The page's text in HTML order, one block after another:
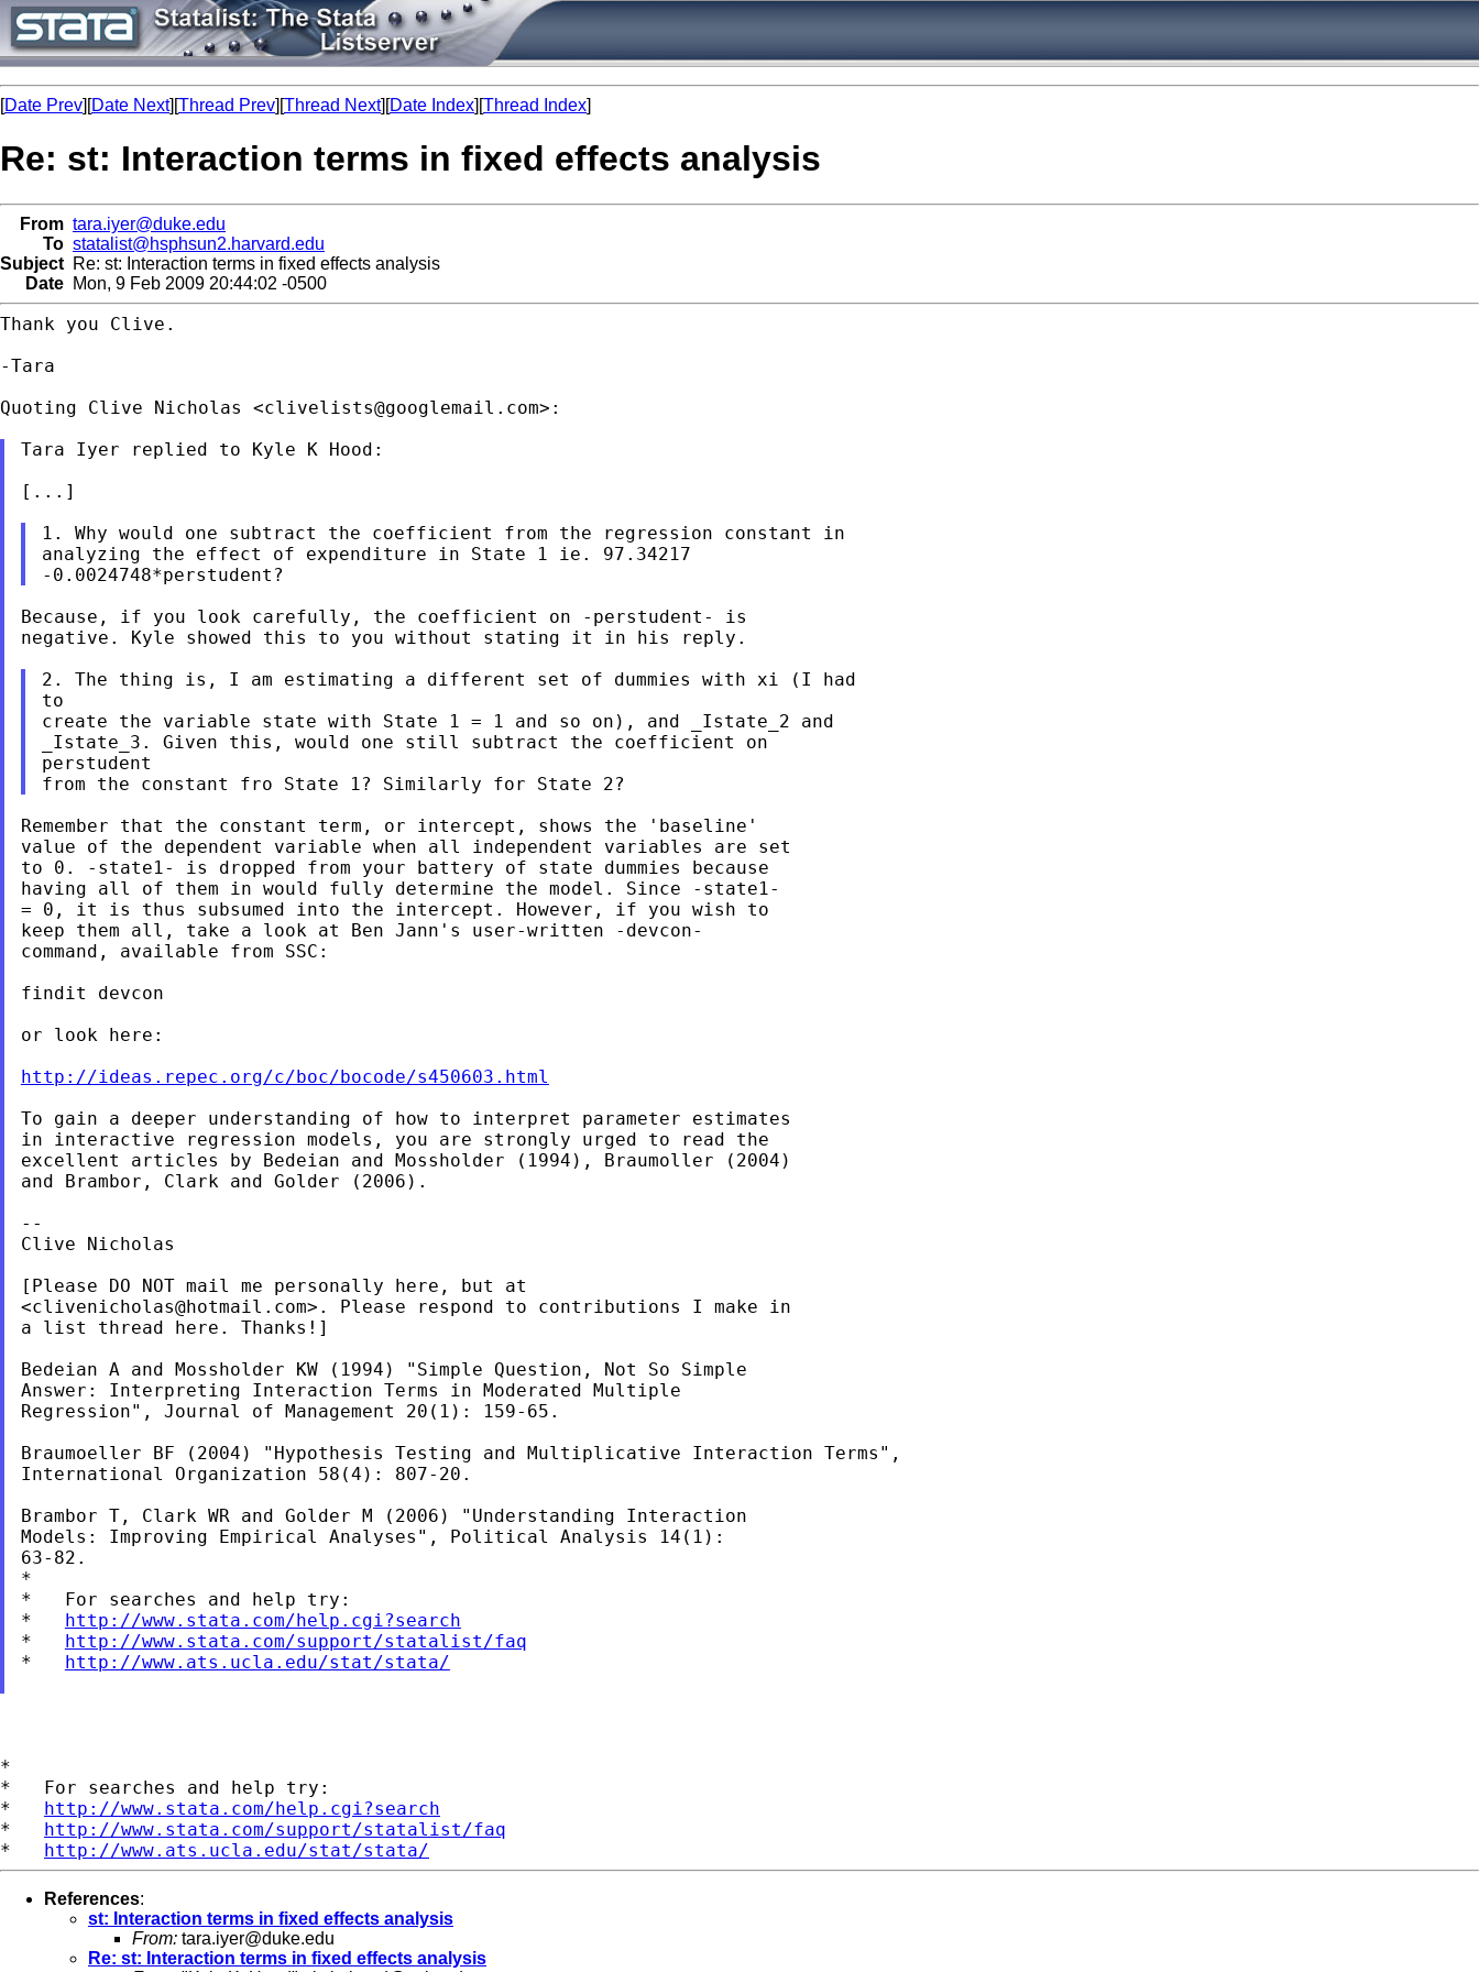
[Date Prev][Date Next][Thread Prev][Thread Next][Date Index][Thread Index]
Re: st: Interaction terms in fixed effects analysis
From tara.iyer@duke.edu
To statalist@hsphsun2.harvard.edu
Subject Re: st: Interaction terms in fixed effects analysis
Date Mon, 9 Feb 2009 20:44:02 -0500
Thank you Clive.
-Tara
Quoting Clive Nicholas <clivelists@googlemail.com>:
Tara Iyer replied to Kyle K Hood:
[...]
1. Why would one subtract the coefficient from the regression constant in
analyzing the effect of expenditure in State 1 ie. 97.34217
Because, if you look carefully, the coefficient on -perstudent- is
negative. Kyle showed this to you without stating it in his reply.
2. The thing is, I am estimating a different set of dummies with xi (I had
to
create the variable state with State 1 = 1 and so on), and _Istate_2 and
_Istate_3. Given this, would one still subtract the coefficient on
perstudent
Remember that the constant term, or intercept, shows the 'baseline'
value of the dependent variable when all independent variables are set
to 0. -state1- is dropped from your battery of state dummies because
having all of them in would fully determine the model. Since -state1-
= 0, it is thus subsumed into the intercept. However, if you wish to
keep them all, take a look at Ben Jann's user-written -devcon-
command, available from SSC:
findit devcon
or look here:
http://ideas.repec.org/c/boc/bocode/s450603.html
To gain a deeper understanding of how to interpret parameter estimates
in interactive regression models, you are strongly urged to read the
excellent articles by Bedeian and Mossholder (1994), Braumoller (2004)
and Brambor, Clark and Golder (2006).
--
Clive Nicholas
[Please DO NOT mail me personally here, but at
<clivenicholas@hotmail.com>. Please respond to contributions I make in
a list thread here. Thanks!]
Bedeian A and Mossholder KW (1994) "Simple Question, Not So Simple
Answer: Interpreting Interaction Terms in Moderated Multiple
Regression", Journal of Management 20(1): 159-65.
Braumoeller BF (2004) "Hypothesis Testing and Multiplicative Interaction Terms",
International Organization 58(4): 807-20.
Brambor T, Clark WR and Golder M (2006) "Understanding Interaction
Models: Improving Empirical Analyses", Political Analysis 14(1):
63-82.
*
*   For searches and help try:
* http://www.stata.com/help.cgi?search
* http://www.stata.com/support/statalist/faq
* http://www.ats.ucla.edu/stat/stata/
*
*   For searches and help try:
* http://www.stata.com/help.cgi?search
* http://www.stata.com/support/statalist/faq
* http://www.ats.ucla.edu/stat/stata/
References:
st: Interaction terms in fixed effects analysis
From: tara.iyer@duke.edu
Re: st: Interaction terms in fixed effects analysis